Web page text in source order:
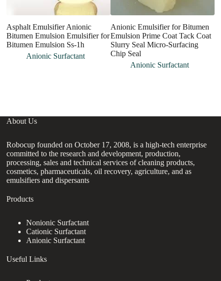
Asphalt Emulsifier Anionic
Bitumen Emulsion Emulsifier for
Bitumen Emulsion Ss-1h
Anionic Surfactant
Anionic Emulsifier for Bitumen
Emulsion Prime Coat Tack Coat
Slurry Seal Micro-Surfacing
Chip Seal
Anionic Surfactant
About Us
Robocup founded on October 17, 2008, is a high-tech enterprise
committed to the research and development, production,
processing, sales and technical services of cleaning products,
cosmetics, pharmaceuticals, oil recovery, agriculture, and as
emulsifiers and dispersants
Products
Nonionic Surfactant
Cationic Surfactant
Anionic Surfactant
Useful Links